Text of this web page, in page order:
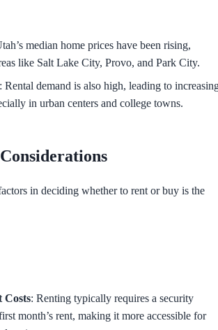
median home prices have been rising,
like Salt Lake City, Provo, and Park City.
: Rental demand is also high, leading to
in urban centers and college towns.
in deciding whether to rent or buy is the
: Renting typically requires a security
month’s rent, making it more accessible for